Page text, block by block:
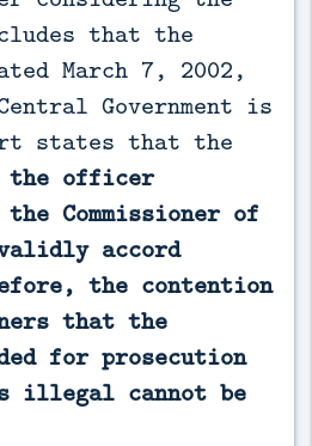
that the
March 7, 2002,
Government is
states that the
the officer
Commissioner of
accord
the contention
that the
for prosecution
illegal cannot be